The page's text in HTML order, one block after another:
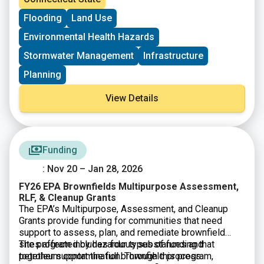
making. The session is designed to help participants
understand the value of high resolution elevation and
imagery data and how these resources support public
agencies, researchers, and local communities.
stronger understanding of how Lidar and orthoimagery
fit into Connecticut’s geospatial data strategy and how
these datasets can support climate resilience, hazard
mapping, and improved environmental analysis. This
session is open to anyone interested in GIS, remote
sensing, or the state’s evolving geospatial data
resources.
Flooding
Land Use
Environmental Health Hazards
Stormwater Management
Infrastructure
Planning
View Details
Funding
: Nov 20 – Jan 28, 2026
FY26 EPA Brownfields Multipurpose Assessment,
RLF, & Cleanup Grants
The EPA’s Multipurpose, Assessment, and Cleanup
Grants provide funding for communities that need
support to assess, plan, and remediate brownfield
sites affected by hazardous substances and
petroleum contamination. Through this program,
The program includes four types of funding that
together support the full brownfield process.